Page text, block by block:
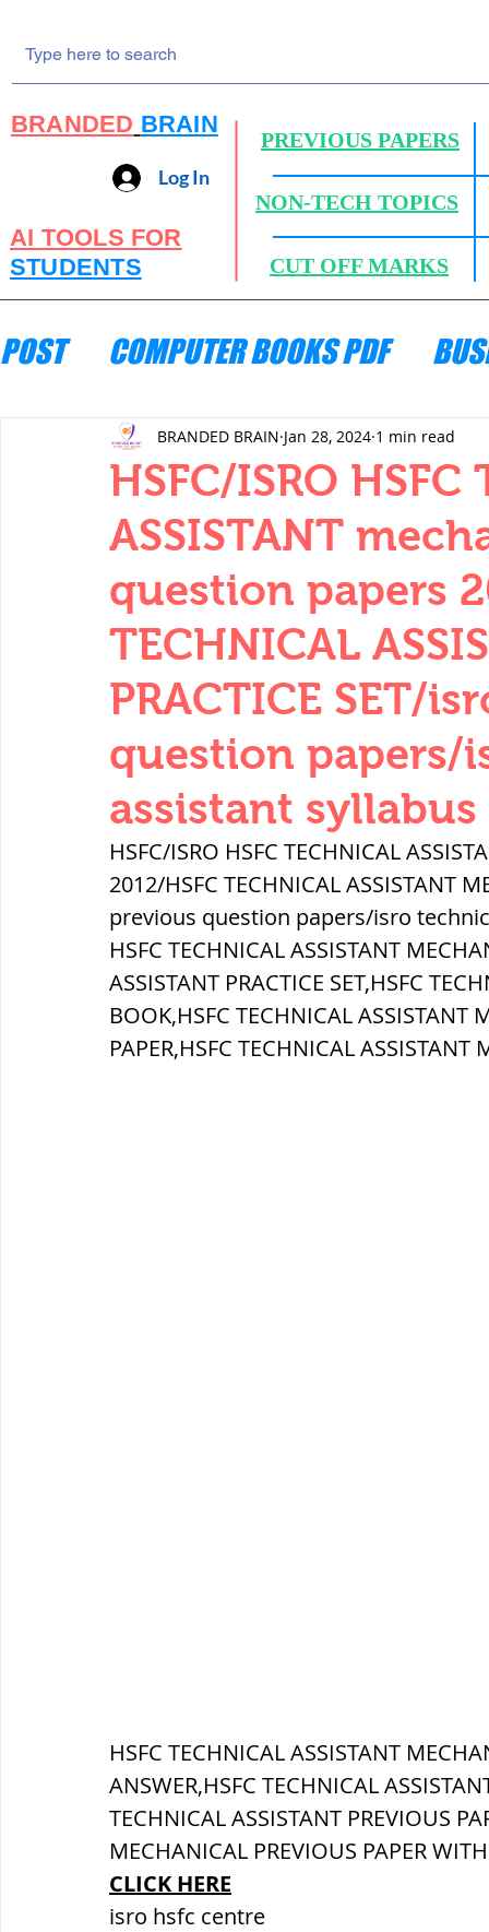
BRANDED BRAIN
PREVIOUS PAPERS
Log In
NON-TECH TOPICS
AI TOOLS FOR
STUDENTS
CUT OFF MARKS
POST COMPUTER BOOKS PDF
ENGINEERING MECHANICS
THERMODYNAMICS QUANTITIES
SERIES CIRCUITS BUILDING
SOIL MECHANICS AND FOUNDATION
हड़प्पा : HARAPPA / INDUS VALLEY
महाजनपद काल : Mahajanapadas
पूर्व मध्यकाल(दक्षिण भारत) Medieval
ब्रिटिश सत्ता / British Raj ब्रिटिश
HSFC/ISRO HSFC
ASSISTANT
question papers
TECHNICAL
PRACTICE SET/
question papers/
assistant syllabus
BRANDED BRAIN Jan 28, 2024 1 min read
HSFC/ISRO HSFC TECHNICAL
2012/HSFC TECHNICAL ASSISTANT
previous question papers/isro
HSFC TECHNICAL ASSISTANT
ASSISTANT PRACTICE SET,HSFC
BOOK,HSFC TECHNICAL ASSISTANT
PAPER,HSFC TECHNICAL ASSISTANT
HSFC TECHNICAL ASSISTANT
ANSWER,HSFC TECHNICAL
TECHNICAL ASSISTANT PREVIOUS
MECHANICAL PREVIOUS PAPER
CLICK HERE
isro hsfc centre